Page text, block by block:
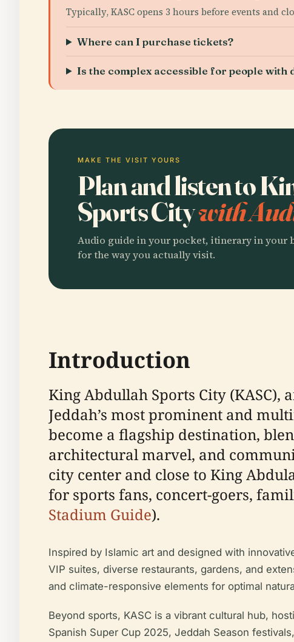
Typically, KASC opens 3 hours before events and
Where can I purchase tickets?
Is the complex accessible for people with
MAKE THE VISIT YOURS
Plan and listen to
Sports Citywith
Audio guide in your pocket, itinerary in your
for the way you actually visit.
Introduction
King Abdullah Sports City (KASC),
Jeddah’s most prominent and
become a flagship destination,
architectural marvel, and
city center and close to King
for sports fans, concert-goers,
Stadium Guide).
Inspired by Islamic art and designed with
VIP suites, diverse restaurants, gardens, and
and climate-responsive elements for optimal
Beyond sports, KASC is a vibrant cultural hub,
Spanish Super Cup 2025, Jeddah Season